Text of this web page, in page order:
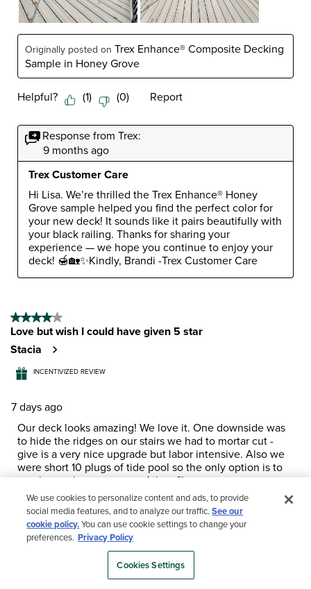
Originally posted on Trex Enhance® Composite Decking
Sample in Honey Grove
Helpful? (1) (0) Report
Response from Trex:
9 months ago
Trex Customer Care
Hi Lisa. We’re thrilled the Trex Enhance® Honey
Grove sample helped you find the perfect color for
your new deck! It sounds like it pairs beautifully with
your black railing. Thanks for sharing your
experience — we hope you continue to enjoy your
deck! 🍯🏡✨Kindly, Brandi -Trex Customer Care
4 out of 5 stars.
Love but wish I could have given 5 star
Stacia
INCENTIVIZED REVIEW
7 days ago
Our deck looks amazing! We love it. One downside was
to hide the ridges on our stairs we had to mortar cut -
give is a very nice upgrade but labor intensive. Also we
were short 10 plugs of tide pool so the only option is to
purchase a large amount of them?!
Yes, I recommend this product.
We use cookies to personalize content and ads, to provide
social media features, and to analyze our traffic.See our
cookie policy.You can use cookie settings to change your
preferences. Privacy Policy
Cookies Settings